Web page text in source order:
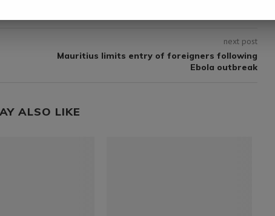
next post
Mauritius limits entry of foreigners following
Ebola outbreak
ALSO LIKE